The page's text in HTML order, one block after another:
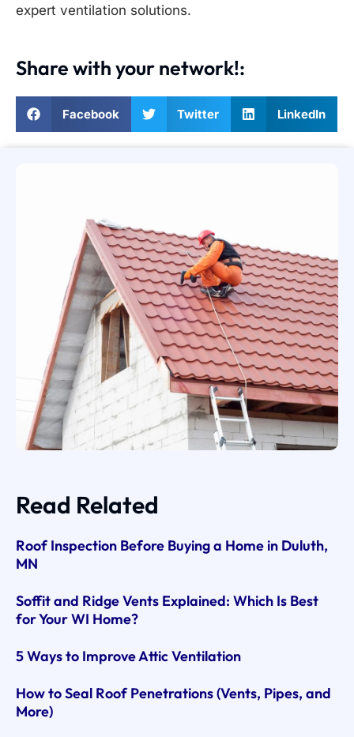
expert ventilation solutions.
Share with your network!:
Facebook Twitter LinkedIn
Read Related
Roof Inspection Before Buying a Home in Duluth,
MN
Soffit and Ridge Vents Explained: Which Is Best
for Your WI Home?
5 Ways to Improve Attic Ventilation
How to Seal Roof Penetrations (Vents, Pipes, and
More)